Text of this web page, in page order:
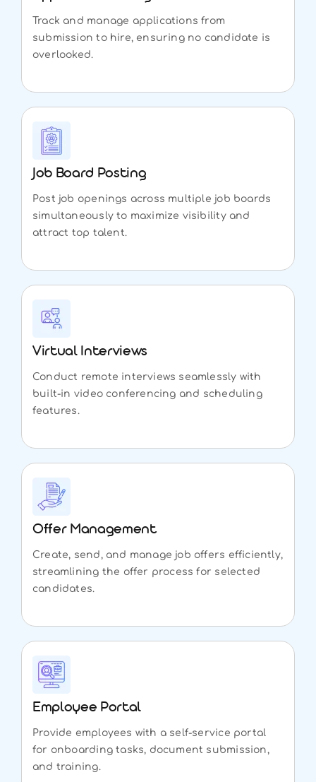
Track and manage applications from
submission to hire, ensuring no candidate is
overlooked.
Job Board Posting
Post job openings across multiple job boards
simultaneously to maximize visibility and
attract top talent.
Virtual Interviews
Conduct remote interviews seamlessly with
built-in video conferencing and scheduling
features.
Offer Management
Create, send, and manage job offers efficiently,
streamlining the offer process for selected
candidates.
Employee Portal
Provide employees with a self-service portal
for onboarding tasks, document submission,
and training.